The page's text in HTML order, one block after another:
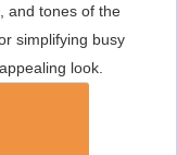
and tones of the
simplifying busy
look.